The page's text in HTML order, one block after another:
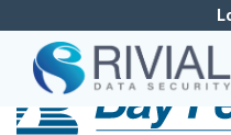
to
main
content.
CASE STUDY